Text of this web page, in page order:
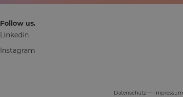
Follow us.
Linkedin
Instagram
Datenschutz — Impressum